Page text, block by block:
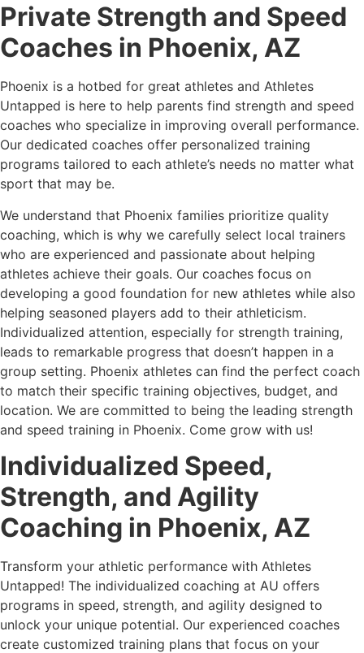
Private Strength and Speed
Coaches in Phoenix, AZ
Phoenix is a hotbed for great athletes and Athletes
Untapped is here to help parents find strength and speed
coaches who specialize in improving overall performance.
Our dedicated coaches offer personalized training
programs tailored to each athlete’s needs no matter what
sport that may be.
We understand that Phoenix families prioritize quality
coaching, which is why we carefully select local trainers
who are experienced and passionate about helping
athletes achieve their goals. Our coaches focus on
developing a good foundation for new athletes while also
helping seasoned players add to their athleticism.
Individualized attention, especially for strength training,
leads to remarkable progress that doesn’t happen in a
group setting. Phoenix athletes can find the perfect coach
to match their specific training objectives, budget, and
location. We are committed to being the leading strength
and speed training in Phoenix. Come grow with us!
Individualized Speed,
Strength, and Agility
Coaching in Phoenix, AZ
Transform your athletic performance with Athletes
Untapped! The individualized coaching at AU offers
programs in speed, strength, and agility designed to
unlock your unique potential. Our experienced coaches
create customized training plans that focus on your